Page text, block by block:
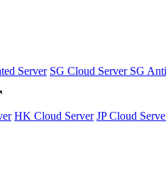
Server SG Cloud Server SG
HK Cloud Server JP Cloud